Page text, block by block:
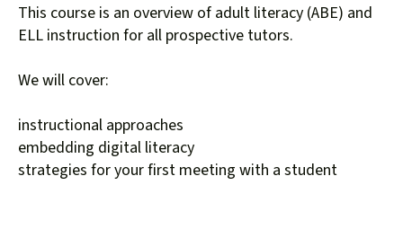
select
a
Press
to
go
to
This course is an overview of adult literacy (ABE) and
ELL instruction for all prospective tutors.
We will cover:
instructional approaches
embedding digital literacy
strategies for your first meeting with a student